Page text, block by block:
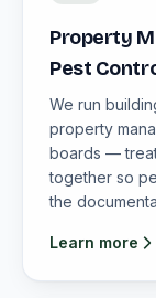
Property
Pest
We run
property
boards —
together so
the
Learn more